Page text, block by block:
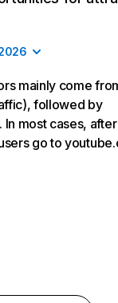
mainly come
followed by
In most cases, after
go to